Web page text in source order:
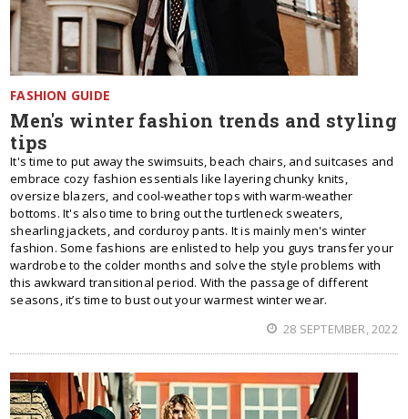
FASHION GUIDE
Men's winter fashion trends and styling
tips
It's time to put away the swimsuits, beach chairs, and suitcases and
embrace cozy fashion essentials like layering chunky knits,
oversize blazers, and cool-weather tops with warm-weather
bottoms. It's also time to bring out the turtleneck sweaters,
shearling jackets, and corduroy pants. It is mainly men's winter
fashion. Some fashions are enlisted to help you guys transfer your
wardrobe to the colder months and solve the style problems with
this awkward transitional period. With the passage of different
seasons, it’s time to bust out your warmest winter wear.
28 SEPTEMBER, 2022